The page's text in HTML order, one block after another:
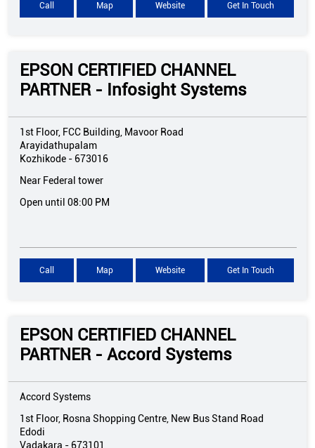
Call Map Website Get In Touch
EPSON CERTIFIED CHANNEL
PARTNER - Infosight Systems
1st Floor, FCC Building, Mavoor Road
Arayidathupalam
Kozhikode - 673016
Near Federal tower
Open until 08:00 PM
Call Map Website Get In Touch
EPSON CERTIFIED CHANNEL
PARTNER - Accord Systems
Accord Systems
1st Floor, Rosna Shopping Centre, New Bus Stand Road
Edodi
Vadakara - 673101